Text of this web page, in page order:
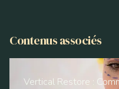
Contenus associés
Vertical Restore :